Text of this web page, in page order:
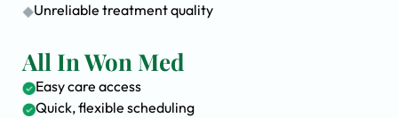
Unreliable treatment quality
All In Won Med
Easy care access
Quick, flexible scheduling